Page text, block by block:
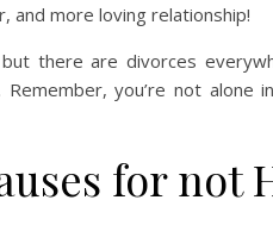
and more loving relationship!
there are divorces
you’re not alone
for not